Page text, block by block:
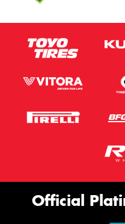
Official